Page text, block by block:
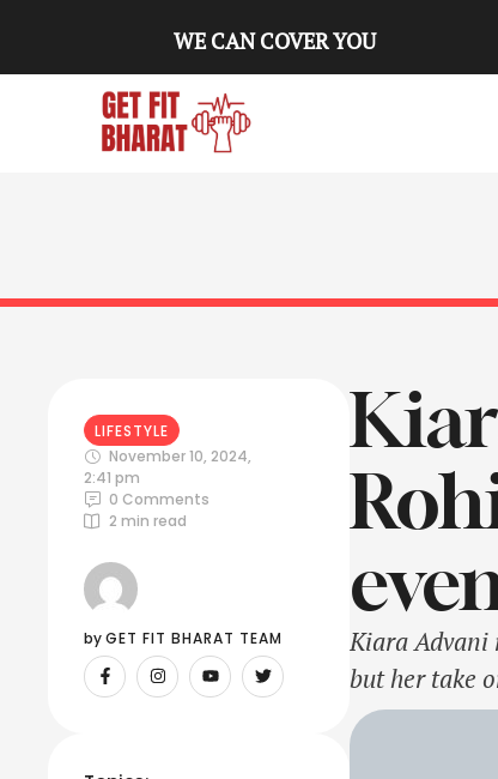
WE CAN COVER YOU
LIFESTYLE
November 10, 2024,
2:41 pm
0 Comments
2 min read
by GET FIT BHARAT TEAM
Kiara Advani
but her take
beautiful